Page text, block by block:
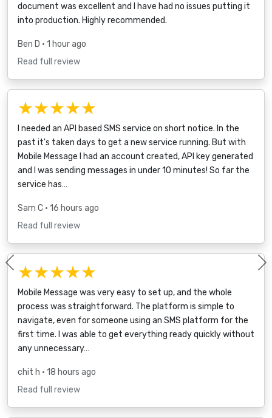
document was excellent and I have had no issues putting it
into production. Highly recommended.
Ben D • 1 hour ago
Read full review
★★★★★
I needed an API based SMS service on short notice. In the
past it's taken days to get a new service running. But with
Mobile Message I had an account created, API key generated
and I was sending messages in under 10 minutes! So far the
service has…
Sam C • 16 hours ago
Read full review
★★★★★
Mobile Message was very easy to set up, and the whole
process was straightforward. The platform is simple to
navigate, even for someone using an SMS platform for the
first time. I was able to get everything ready quickly without
any unnecessary…
chit h • 18 hours ago
Read full review
Previous